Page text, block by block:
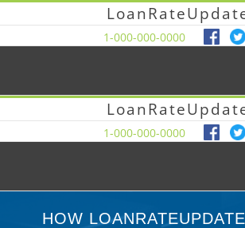
1-000-000-0000
1-000-000-0000
HOW